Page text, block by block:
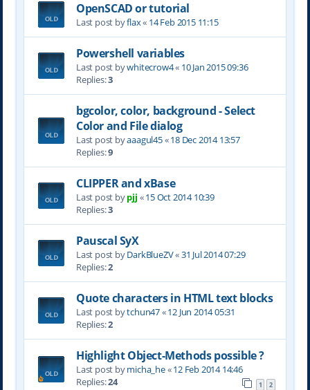
OpenSCAD or tutorial
Last post byflax« 14 Feb 2015 11:15
Powershell variables
Last post bywhitecrow4« 10 Jan 2015 09:36
Replies:3
bgcolor, color, background - Select
Color and File dialog
Last post byaaagul45«18 Dec 2014 13:57
Replies:9
CLIPPER and xBase
Last post bypjj «15 Oct 2014 10:39
Replies:3
Pauscal SyX
Last post byDarkBlueZV«31 Jul 2014 07:29
Replies:2
Quote characters in HTML text blocks
Last post bytchun47«12 Jun 2014 05:31
Replies:2
Highlight Object-Methods possible ?
Last post bymicha_he«12 Feb 2014 14:46
Replies:24 1 2